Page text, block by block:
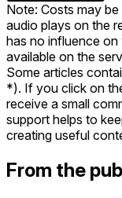
Note: Costs may
audio plays on the
has no influence
available on the
Some articles
*). If you click on
receive a small
support helps to
creating useful
From the